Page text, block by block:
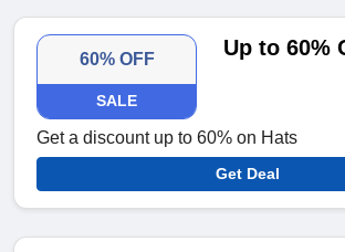
60% OFF
SALE
Up to 60%
Get a discount up to 60% on Hats
Get Deal